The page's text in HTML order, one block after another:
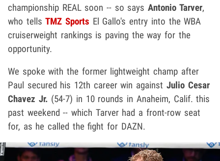
championship REAL soon -- so saysAntonio Tarver,
who tellsTMZ Sports El Gallo's entry into the WBA
cruiserweight rankings is paving the way for the
opportunity.
We spoke with the former lightweight champ after
Paul secured his 12th career win against Julio Cesar
Chavez Jr. (54-7) in 10 rounds in Anaheim, Calif. this
past weekend -- which Tarver had a front-row seat
for, as he called the fight for DAZN.